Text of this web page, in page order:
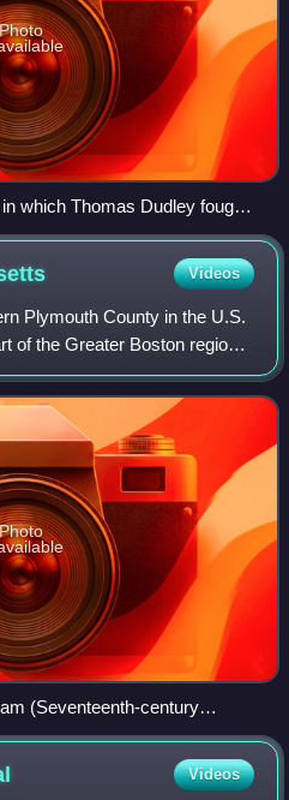
which Thomas Dudley fought
Videos
Plymouth County in the U.S.
of the Greater Boston region,
of Massachusetts. At the
(Seventeenth-century
Videos